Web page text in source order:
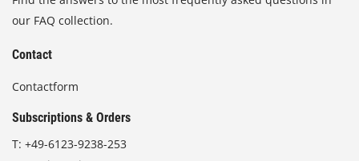
our FAQ collection.
Contact
Contactform
Subscriptions & Orders
T: +49-6123-9238-253